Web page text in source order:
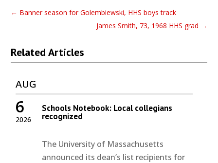
← Banner season for Golembiewski, HHS boys track
James Smith, 73, 1968 HHS grad →
Related Articles
AUG
2026
6 Schools Notebook: Local collegians
recognized
The University of Massachusetts
announced its dean’s list recipients for